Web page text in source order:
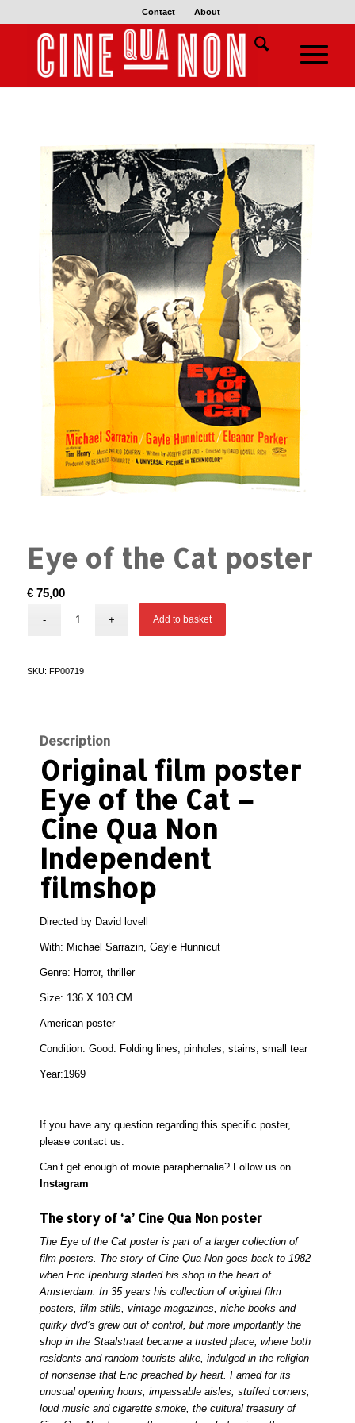
Contact About
Eye of the Cat poster
€75,00
Add to basket
SKU: FP00719
Description
Original film poster
Eye of the Cat –
Cine Qua Non
Independent
filmshop
Directed by David lovell
With: Michael Sarrazin, Gayle Hunnicut
Genre: Horror, thriller
Size: 136 X 103 CM
American poster
Condition: Good. Folding lines, pinholes, stains, small tear
Year:1969
If you have any question regarding this specific poster,
pleasecontactus.
Can’t get enough of movie paraphernalia? Follow us on
Instagram
The story of ‘a’ Cine Qua Non poster
The Eye of the Cat poster is part of a larger collection of
film posters. The story of Cine Qua Non goes back to 1982
when Eric Ipenburg started his shop in the heart of
Amsterdam. In 35 years his collection of original film
posters, film stills, vintage magazines, niche books and
quirky dvd’s grew out of control, but more importantly the
shop in the Staalstraat became a trusted place, where both
residents and random tourists alike, indulged in the religion
of nonsense that Eric preached by heart. Famed for its
unusual opening hours, impassable aisles, stuffed corners,
loud music and cigarette smoke, the cultural treasury of